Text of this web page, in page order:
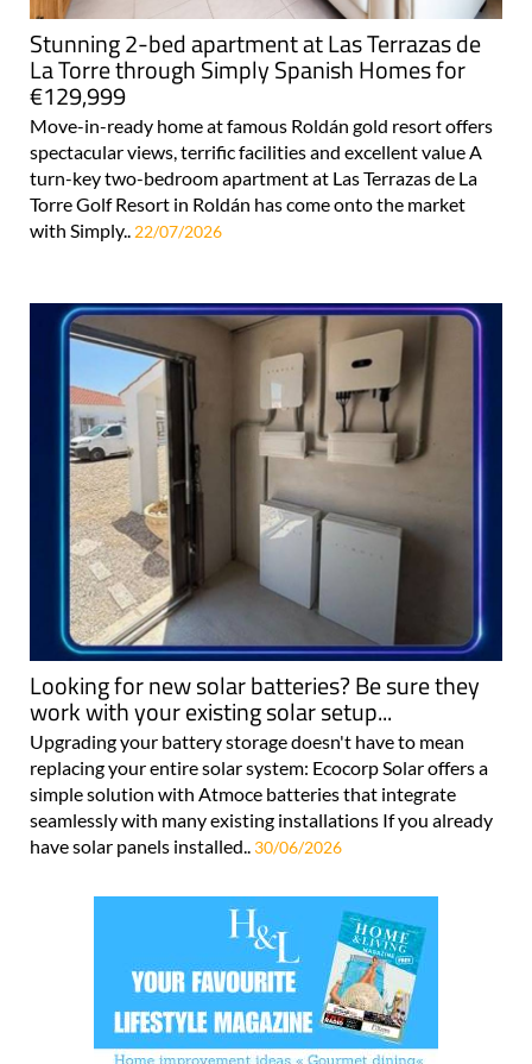
Stunning 2-bed apartment at Las Terrazas de
La Torre through Simply Spanish Homes for
€129,999
Move-in-ready home at famous Roldán gold resort offers
spectacular views, terrific facilities and excellent value A
turn-key two-bedroom apartment at Las Terrazas de La
Torre Golf Resort in Roldán has come onto the market
with Simply.. 22/07/2026
Looking for new solar batteries? Be sure they
work with your existing solar setup...
Upgrading your battery storage doesn't have to mean
replacing your entire solar system: Ecocorp Solar offers a
simple solution with Atmoce batteries that integrate
seamlessly with many existing installations If you already
have solar panels installed.. 30/06/2026